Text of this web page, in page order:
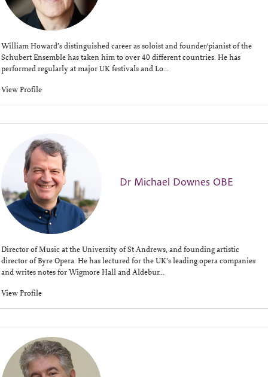
William Howard’s distinguished career as soloist and founder/pianist of the
Schubert Ensemble has taken him to over 40 different countries. He has
performed regularly at major UK festivals and Lo...
View Profile
Dr Michael Downes OBE
Director of Music at the University of St Andrews, and founding artistic
director of Byre Opera. He has lectured for the UK’s leading opera companies
and writes notes for Wigmore Hall and Aldebur...
View Profile